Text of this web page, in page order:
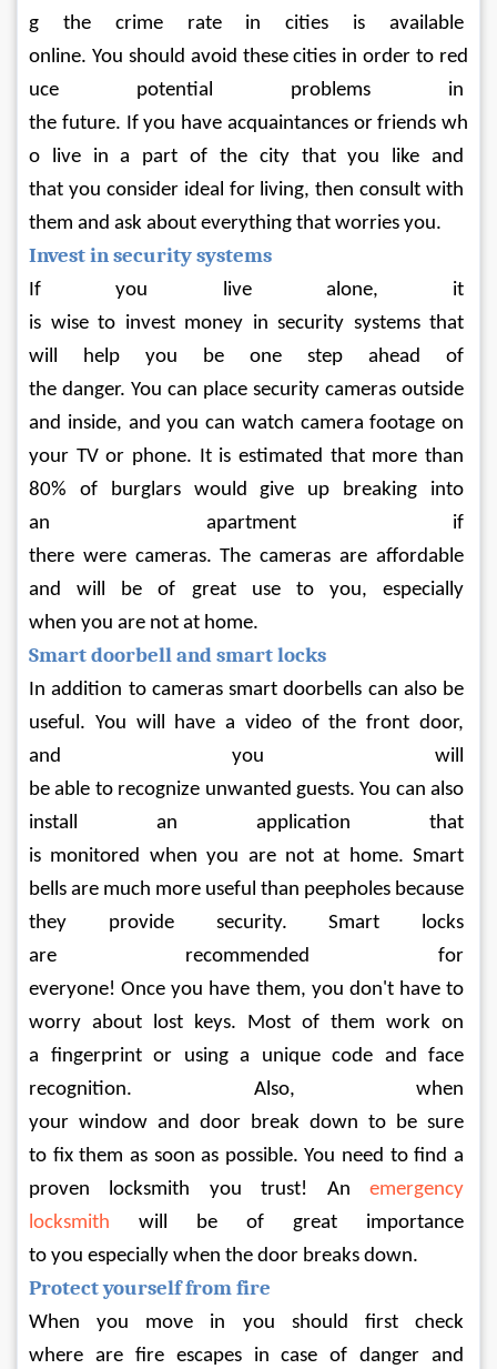
g the crime rate in cities is available
online. You should avoid these cities in order to red
uce potential problems in
the future. If you have acquaintances or friends wh
o live in a part of the city that you like and
that you consider ideal for living, then consult with
them and ask about everything that worries you.
Invest in security systems
If you live alone, it
is wise to invest money in security systems that
will help you be one step ahead of
the danger. You can place security cameras outside
and inside, and you can watch camera footage on
your TV or phone. It is estimated that more than
80% of burglars would give up breaking into
an apartment if
there were cameras. The cameras are affordable
and will be of great use to you, especially
when you are not at home.
Smart doorbell and smart locks
In addition to cameras smart doorbells can also be
useful. You will have a video of the front door,
and you will
be able to recognize unwanted guests. You can also
install an application that
is monitored when you are not at home. Smart
bells are much more useful than peepholes because
they provide security. Smart locks
are recommended for
everyone! Once you have them, you don't have to
worry about lost keys. Most of them work on
a fingerprint or using a unique code and face
recognition. Also, when
your window and door break down to be sure
to fix them as soon as possible. You need to find a
proven locksmith you trust! An emergency
locksmith will be of great importance
to you especially when the door breaks down.
Protect yourself from fire
When you move in you should first check
where are fire escapes in case of danger and